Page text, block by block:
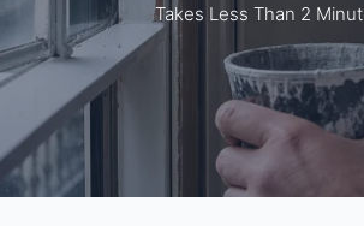
Takes Less Than 2